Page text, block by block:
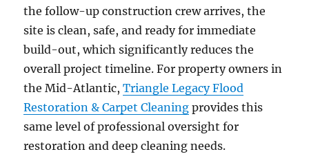
the follow-up construction crew arrives, the
site is clean, safe, and ready for immediate
build-out, which significantly reduces the
overall project timeline. For property owners in
the Mid-Atlantic,Triangle Legacy Flood
Restoration & Carpet Cleaning provides this
same level of professional oversight for
restoration and deep cleaning needs.